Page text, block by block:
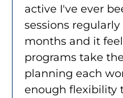
active I've ever
sessions
months and it
programs take
planning each
enough flexibility